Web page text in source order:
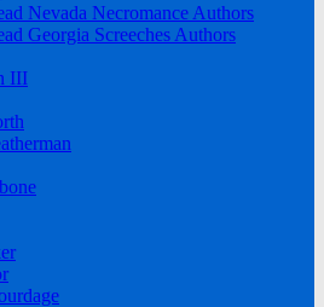
Nevada Necromance Authors
Georgia Screeches Authors
III